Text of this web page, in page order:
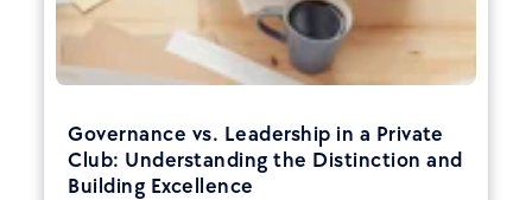
Governance vs. Leadership in a Private
Club: Understanding the Distinction and
Building Excellence